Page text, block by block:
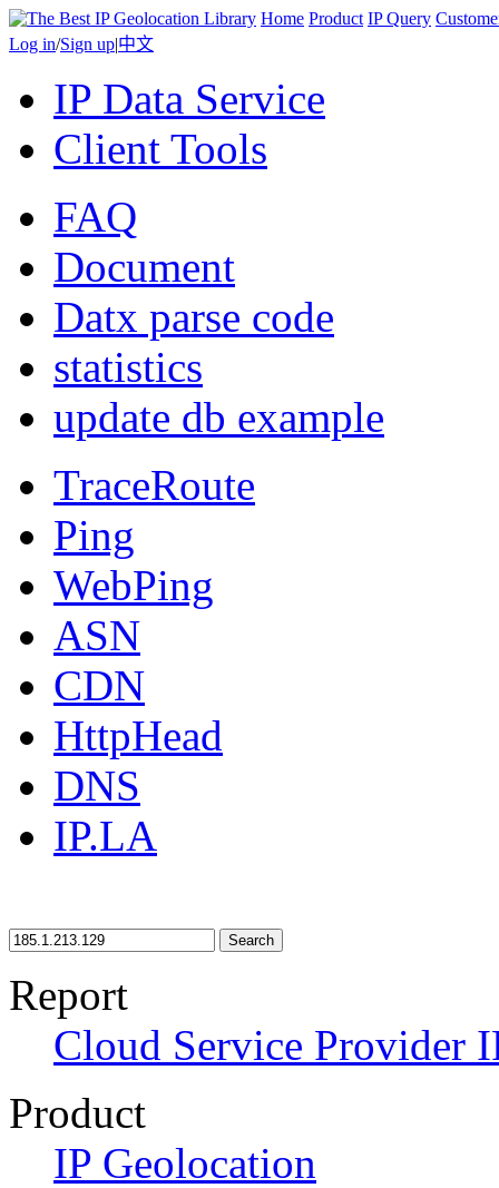
Home Product IP Query
Log in/Sign up|中文
IP Data Service
Client Tools
FAQ
Document
Datx parse code
statistics
update db example
TraceRoute
Ping
WebPing
ASN
CDN
HttpHead
DNS
IP.LA
Search
Report
Cloud Service Provider
Product
IP Geolocation